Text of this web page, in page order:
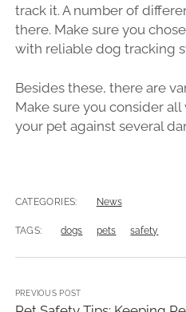
track it. A number of
there. Make sure you
with reliable dog tracking
Besides these, there are
Make sure you consider
your pet against several
CATEGORIES: News
TAGS: dogs pets safety
PREVIOUS POST